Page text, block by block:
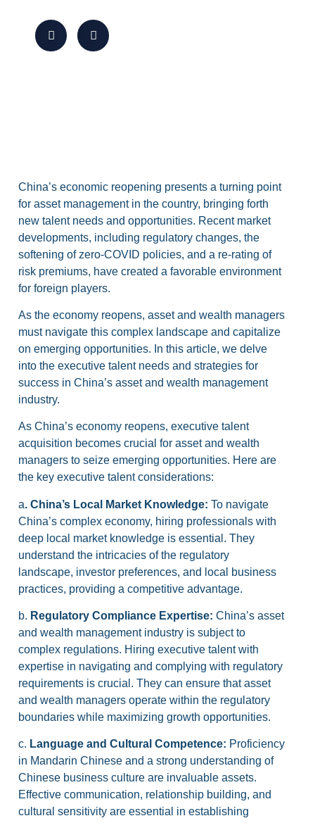
China’s economic reopening presents a turning point
for asset management in the country, bringing forth
new talent needs and opportunities. Recent market
developments, including regulatory changes, the
softening of zero-COVID policies, and a re-rating of
risk premiums, have created a favorable environment
for foreign players.
As the economy reopens, asset and wealth managers
must navigate this complex landscape and capitalize
on emerging opportunities. In this article, we delve
into the executive talent needs and strategies for
success in China’s asset and wealth management
industry.
As China’s economy reopens, executive talent
acquisition becomes crucial for asset and wealth
managers to seize emerging opportunities. Here are
the key executive talent considerations:
a. China’s Local Market Knowledge: To navigate
China’s complex economy, hiring professionals with
deep local market knowledge is essential. They
understand the intricacies of the regulatory
landscape, investor preferences, and local business
practices, providing a competitive advantage.
b. Regulatory Compliance Expertise: China’s asset
and wealth management industry is subject to
complex regulations. Hiring executive talent with
expertise in navigating and complying with regulatory
requirements is crucial. They can ensure that asset
and wealth managers operate within the regulatory
boundaries while maximizing growth opportunities.
c. Language and Cultural Competence: Proficiency
in Mandarin Chinese and a strong understanding of
Chinese business culture are invaluable assets.
Effective communication, relationship building, and
cultural sensitivity are essential in establishing